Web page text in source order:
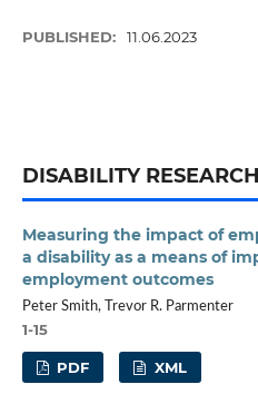
PUBLISHED: 11.06.2023
DISABILITY RESEARCH
Measuring the impact of
a disability as a means of
employment outcomes
Peter Smith, Trevor R. Parmenter
1-15
PDF XML